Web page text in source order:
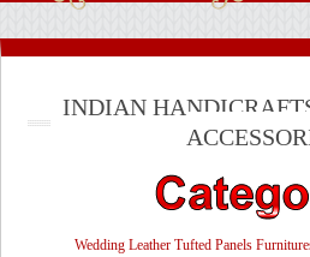
INDIAN
Wedding Leather Tufted Panels